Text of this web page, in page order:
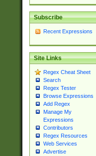
Subscribe
Recent Expressions
Site Links
Regex Cheat Sheet
Search
Regex Tester
Browse Expressions
Add Regex
Manage My
Expressions
Contributors
Regex Resources
Web Services
Advertise